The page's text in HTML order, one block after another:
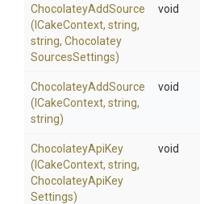
ChocolateyAddSource
(ICakeContext, string,
string, Chocolatey
SourcesSettings)
void
ChocolateyAddSource
(ICakeContext, string,
string)
void
ChocolateyApiKey
(ICakeContext, string,
ChocolateyApiKey
Settings)
void